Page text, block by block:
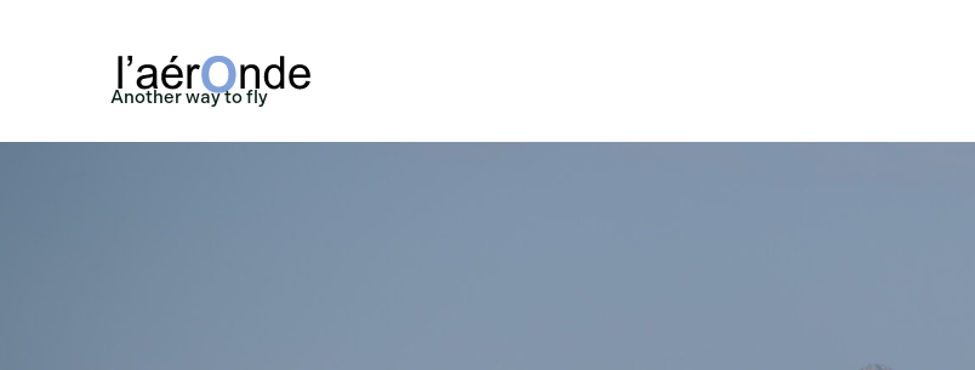
Another way to fly